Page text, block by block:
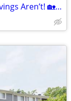
🔥 Summer’s Almost Over… But The Savings Aren’t! 🏡 Move In Today!